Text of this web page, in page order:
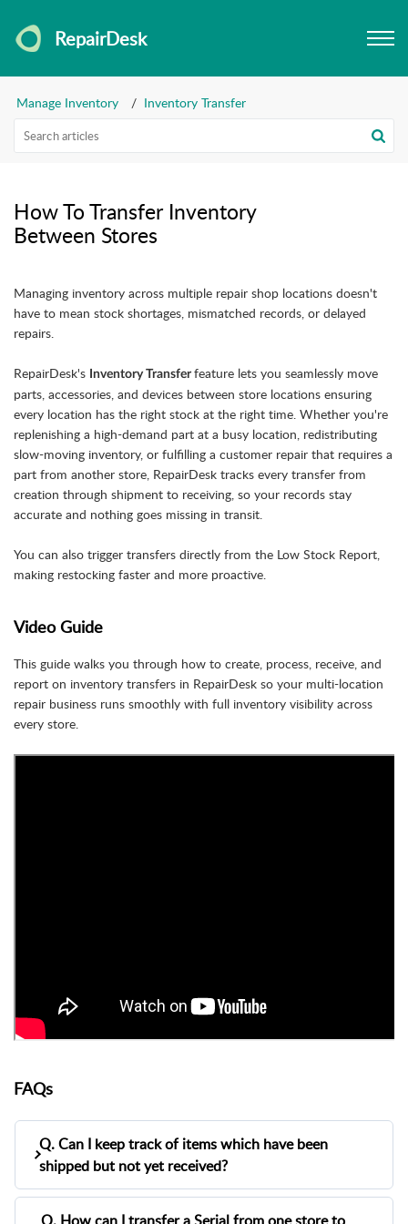
RepairDesk
Manage Inventory Inventory Transfer
How To Transfer Inventory
Between Stores
Managing inventory across multiple repair shop locations doesn't
have to mean stock shortages, mismatched records, or delayed
repairs.
RepairDesk's Inventory Transferfeature lets you seamlessly move
parts, accessories, and devices between store locations ensuring
every location has the right stock at the right time. Whether you're
replenishing a high-demand part at a busy location, redistributing
slow-moving inventory, or fulfilling a customer repair that requires a
part from another store, RepairDesk tracks every transfer from
creation through shipment to receiving, so your records stay
accurate and nothing goes missing in transit.
You can also trigger transfers directly from the Low Stock Report,
making restocking faster and more proactive.
Video Guide
This guide walks you through how to create, process, receive, and
report on inventory transfers in RepairDesk so your multi-location
repair business runs smoothly with full inventory visibility across
every store.
FAQs
Q. Can I keep track of items which have been
shipped but not yet received?
A.Yes. You can track shipped but not yet received